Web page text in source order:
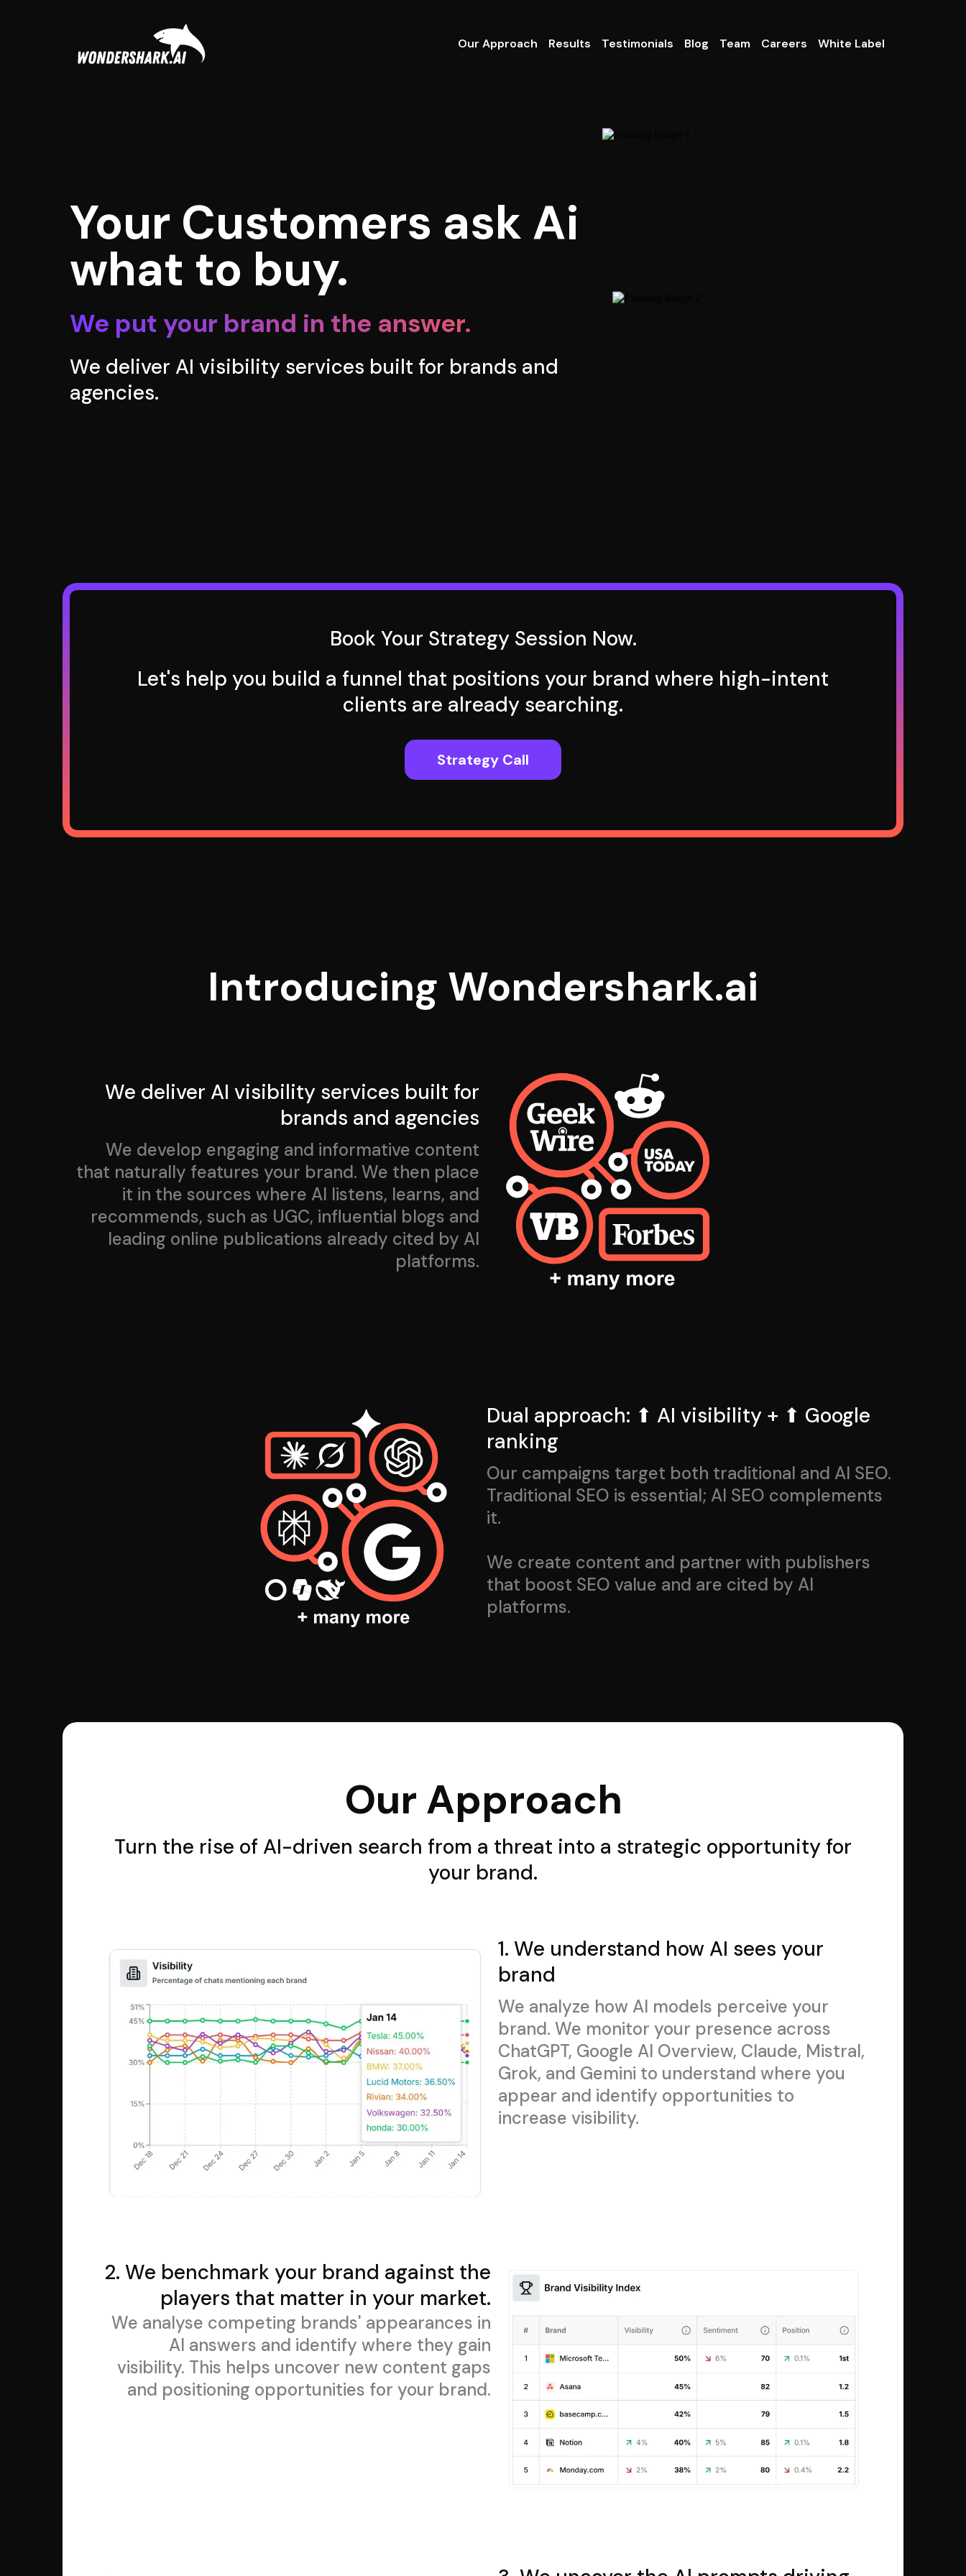
Our Approach Results Testimonials Blog Team Careers White Label
Your Customers ask Ai
what to buy.
We put your brand in the answer.
We deliver AI visibility services built for brands and
agencies.
Book Your Strategy Session Now.
Let's help you build a funnel that positions your brand where high-intent
clients are already searching.
Strategy Call
Introducing Wondershark.ai
We deliver AI visibility services built for
brands and agencies
We develop engaging and informative content
that naturally features your brand. We then place
it in the sources where AI listens, learns, and
recommends, such as UGC, influential blogs and
leading online publications already cited by AI
platforms.
Dual approach: ⬆ AI visibility + ⬆ Google
ranking
Our campaigns target both traditional and AI SEO.
Traditional SEO is essential; AI SEO complements
it.
We create content and partner with publishers
that boost SEO value and are cited by AI
platforms.
Our Approach
Turn the rise of AI-driven search from a threat into a strategic opportunity for
your brand.
1. We understand how AI sees your
brand
We analyze how AI models perceive your
brand. We monitor your presence across
ChatGPT, Google AI Overview, Claude, Mistral,
Grok, and Gemini to understand where you
appear and identify opportunities to
increase visibility.
2. We benchmark your brand against the
players that matter in your market.
We analyse competing brands' appearances in
Al answers and identify where they gain
visibility. This helps uncover new content gaps
and positioning opportunities for your brand.